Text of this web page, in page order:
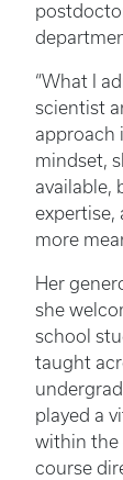
“What I
scientist
approach
mindset,
available,
expertise,
more
Her
she
school
taught
played a
within the
course